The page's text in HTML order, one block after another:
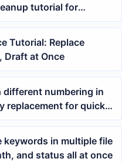
tutorial for
Tutorial: Replace
Draft at Once
numbering in
replacement for quick
keywords in multiple file
and status all at once